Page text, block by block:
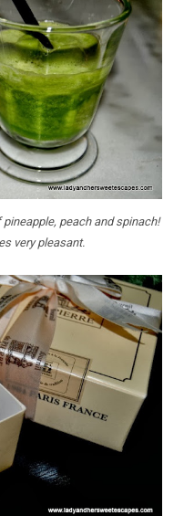
peach and spinach!
very pleasant.